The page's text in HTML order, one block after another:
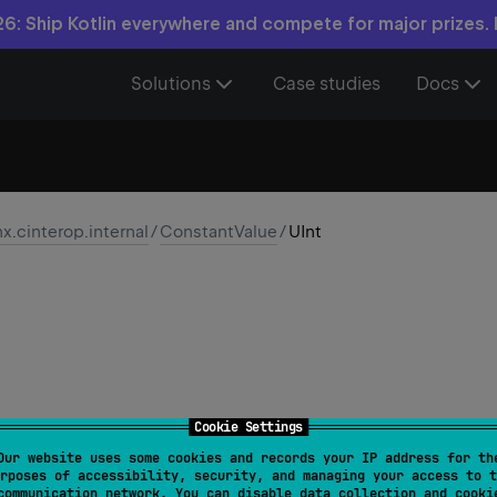
Cookie Settings
website uses some cookies and records your IP address for
of accessibility, security, and managing your access to
Ship Kotlin everywhere and compete for major prizes.
Solutions Case studies Docs
/ConstantValue/UInt
UInt(val value : UInt)